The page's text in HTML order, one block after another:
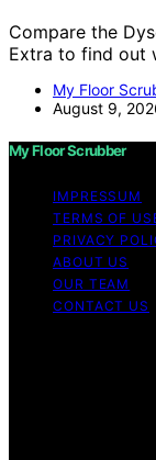
Compare the
Extra to find out
My Floor
August 9,
My Floor Scrubber
IMPRESSUM
TERMS OF
PRIVACY
ABOUT US
OUR TEAM
CONTACT US